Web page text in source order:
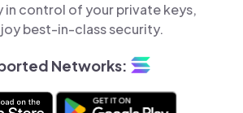
in control of your private keys,
best-in-class security.
Networks: